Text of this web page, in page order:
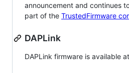
announcement and continues
part of the TrustedFirmware
DAPLink
DAPLink firmware is available at